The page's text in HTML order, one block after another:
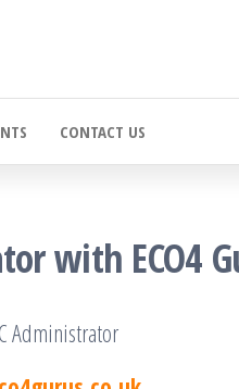
CONTACT US
with ECO4
Administrator